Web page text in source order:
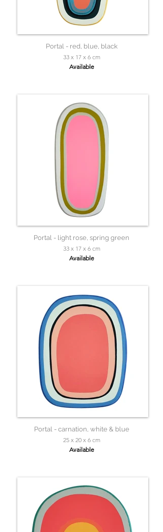
Portal - red, blue, black
33 x 17 x 6 cm
Available
Portal - light rose, spring green
33 x 17 x 6 cm
Available
Portal - carnation, white & blue
25 x 20 x 6 cm
Available